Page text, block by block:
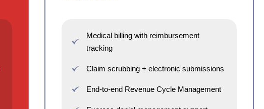
Medical billing with reimbursement
tracking
Claim scrubbing + electronic submissions
End-to-end Revenue Cycle Management